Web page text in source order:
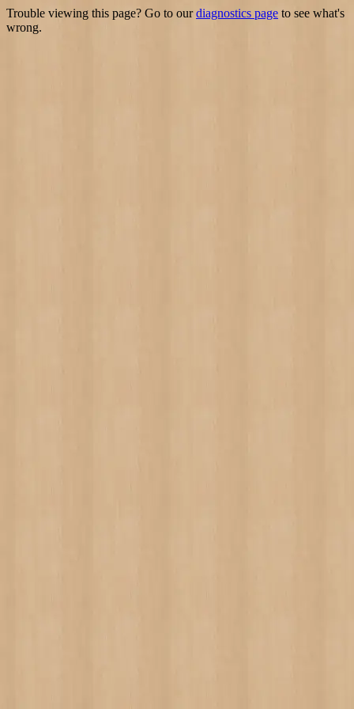
Trouble viewing this page? Go to ourdiagnostics page to see what's
wrong.